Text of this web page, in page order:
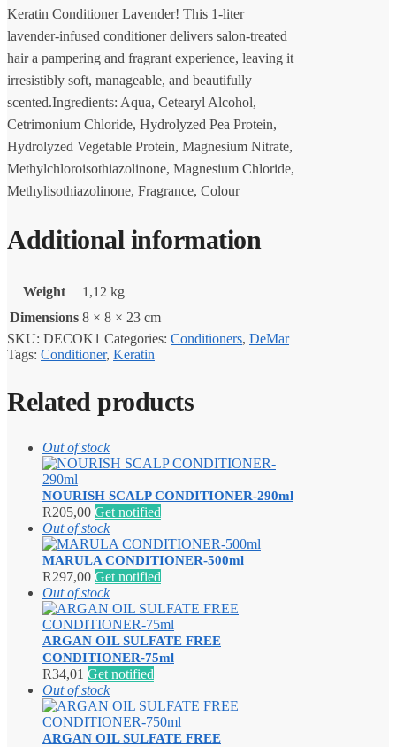
Keratin Conditioner Lavender! This 1-liter
lavender-infused conditioner delivers salon-treated
hair a pampering and fragrant experience, leaving it
irresistibly soft, manageable, and beautifully
scented.Ingredients: Aqua, Cetearyl Alcohol,
Cetrimonium Chloride, Hydrolyzed Pea Protein,
Hydrolyzed Vegetable Protein, Magnesium Nitrate,
Methylchloroisothiazolinone, Magnesium Chloride,
Methylisothiazolinone, Fragrance, Colour
Additional information
Weight
1,12 kg
Dimensions 8 × 8 × 23 cm
SKU: DECOK1 Categories: Conditioners, DeMar
Tags: Conditioner, Keratin
Related products
Out of stock
NOURISH SCALP CONDITIONER-290ml
R205,00 Get notified
Out of stock
MARULA CONDITIONER-500ml
R297,00 Get notified
Out of stock
ARGAN OIL SULFATE FREE
CONDITIONER-75ml
R34,01 Get notified
Out of stock
ARGAN OIL SULFATE FREE